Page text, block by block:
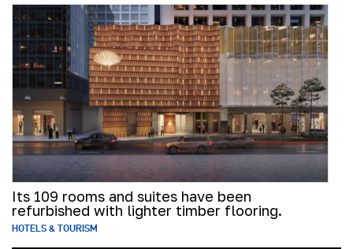
Its 109 rooms and suites have been
refurbished with lighter timber flooring.
HOTELS & TOURISM